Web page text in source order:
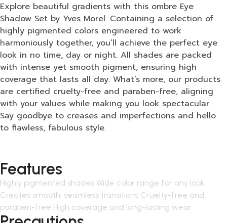
Explore beautiful gradients with this ombre Eye
Shadow Set by Yves Morel. Containing a selection of
highly pigmented colors engineered to work
harmoniously together, you’ll achieve the perfect eye
look in no time, day or night. All shades are packed
with intense yet smooth pigment, ensuring high
coverage that lasts all day. What’s more, our products
are certified cruelty-free and paraben-free, aligning
with your values while making you look spectacular.
Say goodbye to creases and imperfections and hello
to flawless, fabulous style.
Features
Highly pigmented shades Wide color range for any look
Creates smooth, seamless transitions Cruelty-free and
paraben-free High coverage and long-lasting wear